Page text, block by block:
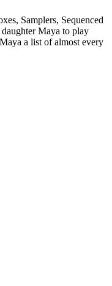
Samplers, Sequenced
Maya to play
a list of almost every